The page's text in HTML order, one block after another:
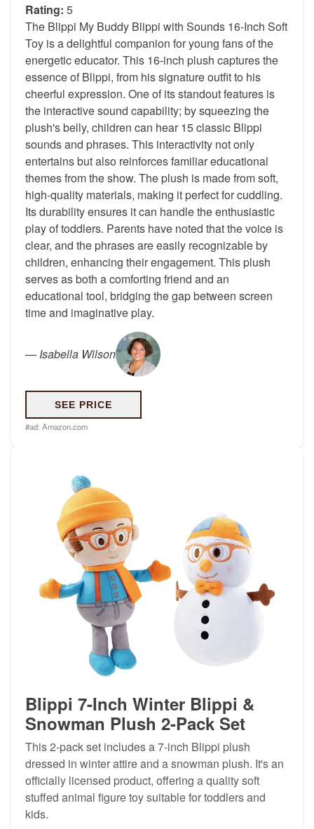
Rating: 5
The Blippi My Buddy Blippi with Sounds 16-Inch Soft
Toy is a delightful companion for young fans of the
energetic educator. This 16-inch plush captures the
essence of Blippi, from his signature outfit to his
cheerful expression. One of its standout features is
the interactive sound capability; by squeezing the
plush's belly, children can hear 15 classic Blippi
sounds and phrases. This interactivity not only
entertains but also reinforces familiar educational
themes from the show. The plush is made from soft,
high-quality materials, making it perfect for cuddling.
Its durability ensures it can handle the enthusiastic
play of toddlers. Parents have noted that the voice is
clear, and the phrases are easily recognizable by
children, enhancing their engagement. This plush
serves as both a comforting friend and an
educational tool, bridging the gap between screen
time and imaginative play.
—Isabella Wilson
SEE PRICE
#ad: Amazon.com
Blippi 7-Inch Winter Blippi &
Snowman Plush 2-Pack Set
This 2-pack set includes a 7-inch Blippi plush
dressed in winter attire and a snowman plush. It's an
officially licensed product, offering a quality soft
stuffed animal figure toy suitable for toddlers and
kids.